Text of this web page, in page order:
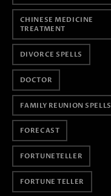
CHINESE MEDICINE
TREATMENT
DIVORCE SPELLS
DOCTOR
FAMILY REUNION SPELLS
FORECAST
FORTUNETELLER
FORTUNE TELLER